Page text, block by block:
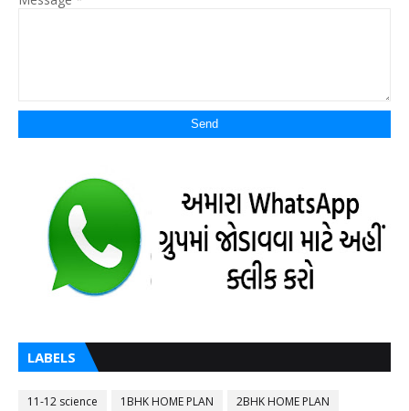
LABELS
11-12 science 1BHK HOME PLAN
2BHK HOME PLAN